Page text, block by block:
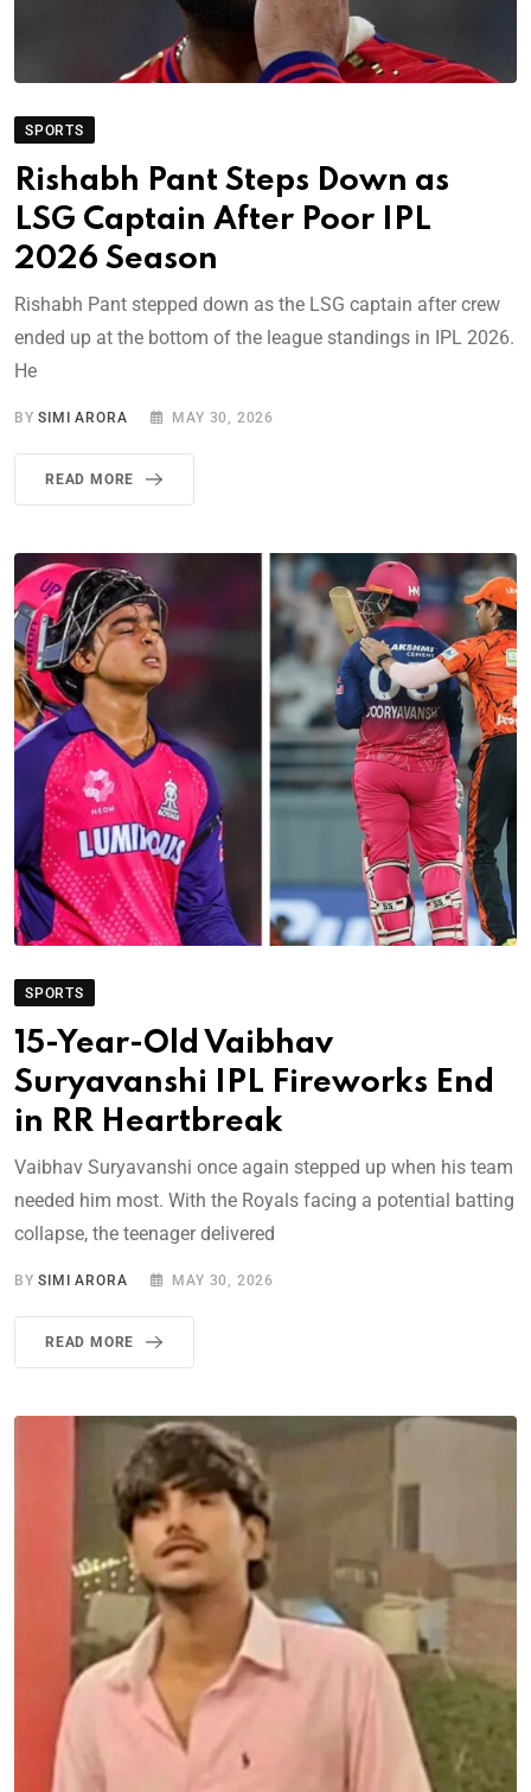
SPORTS
Rishabh Pant Steps Down as
LSG Captain After Poor IPL
2026 Season
Rishabh Pant stepped down as the LSG captain after crew
ended up at the bottom of the league standings in IPL 2026.
He
BYSIMI ARORA MAY 30, 2026
READ MORE
SPORTS
15-Year-Old Vaibhav
Suryavanshi IPL Fireworks End
in RR Heartbreak
Vaibhav Suryavanshi once again stepped up when his team
needed him most. With the Royals facing a potential batting
collapse, the teenager delivered
BYSIMI ARORA MAY 30, 2026
READ MORE